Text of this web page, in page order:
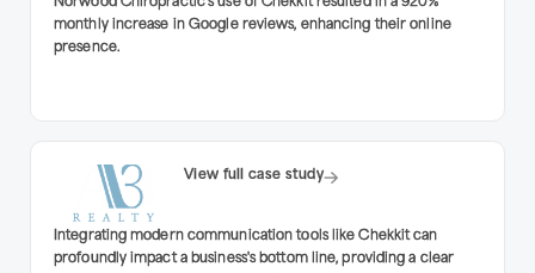
Norwood Chiropractic's use of Chekkit resulted in a 920%
monthly increase in Google reviews, enhancing their online
presence.
Integrating modern communication tools like Chekkit can
profoundly impact a business's bottom line, providing a clear
View full case study